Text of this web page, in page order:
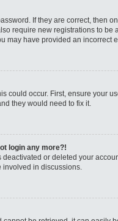
If they are correct, then
require new registrations to
may have provided an
could occur. First, ensure your
they would need to fix it.
login any more?!
deactivated or deleted your
in discussions.